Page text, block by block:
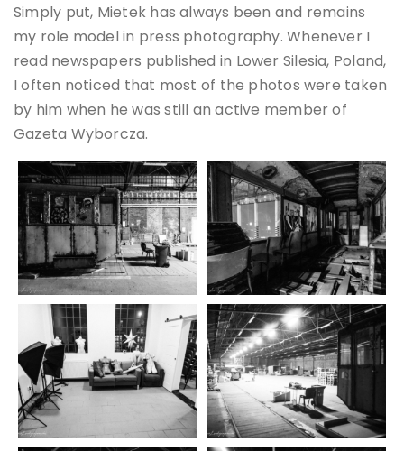
Simply put, Mietek has always been and remains
my role model in press photography. Whenever I
read newspapers published in Lower Silesia, Poland,
I often noticed that most of the photos were taken
by him when he was still an active member of
Gazeta Wyborcza.